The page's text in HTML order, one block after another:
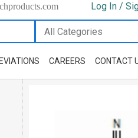
Log In /
CAREERS CONTACT